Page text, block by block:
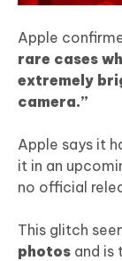
Apple
rare cases
extremely
camera.”
Apple says it
it in an
no official
This glitch
photos and is